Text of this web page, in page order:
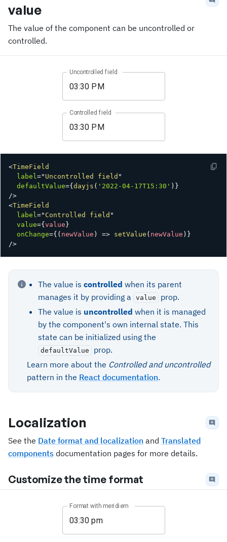
value
The value of the component can be uncontrolled or
controlled.
Uncontrolled field
Controlled field
<TimeField
label=" Uncontrolled field "
defaultValue={ dayjs ( '2022-04-17T15:30' ) }
/>
<TimeField
label=" Controlled field "
value={ value }
onChange={ ( newValue ) => setValue ( newValue ) }
/>
The value is controlled when its parent
manages it by providing a
value
prop.
The value is uncontrolled when it is managed
by the component's own internal state. This
state can be initialized using the
defaultValue
prop.
Learn more about the Controlled and uncontrolled
pattern in the React documentation.
Localization
See the Date format and localization and Translated
components documentation pages for more details.
Customize the time format
Format with meridiem